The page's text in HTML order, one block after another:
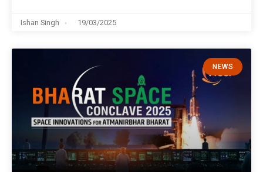
Ishan Singh 19/03/2025
NEWS